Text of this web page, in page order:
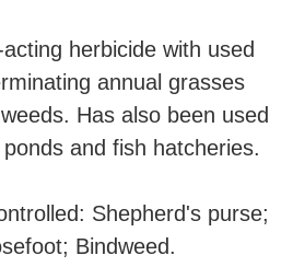
herbicide with used
annual grasses
Has also been used
and fish hatcheries.
Shepherd's purse;
Bindweed.